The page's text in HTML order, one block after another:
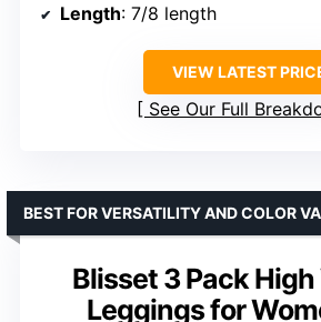
Length: 7/8 length
VIEW LATEST
See Our Full
Blisset 3 Pack
Leggings for
BEST FOR VERSATILITY AND COLOR